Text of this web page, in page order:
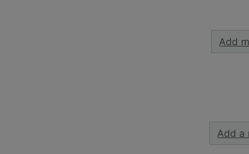
Add
Add a